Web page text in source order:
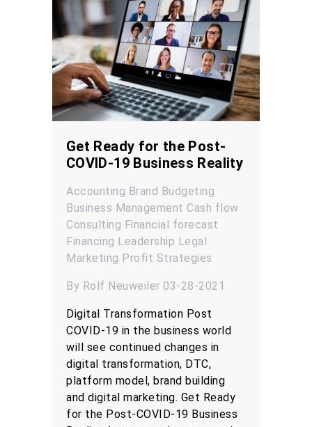
Get Ready for the Post-
COVID-19 Business Reality
Accounting Brand Budgeting
Business Management Cash flow
Consulting Financial forecast
Financing Leadership Legal
Marketing Profit Strategies
By Rolf Neuweiler 03-28-2021
Digital Transformation Post
COVID-19 in the business world
will see continued changes in
digital transformation, DTC,
platform model, brand building
and digital marketing. Get Ready
for the Post-COVID-19 Business